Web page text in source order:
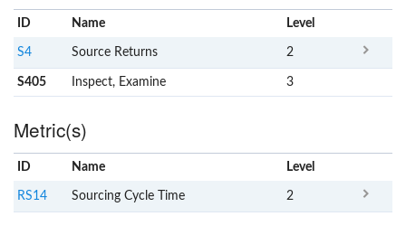
ID Name Level
S4 Source Returns 2
S405 Inspect, Examine 3
Metric(s)
ID Name Level
RS14 Sourcing Cycle Time 2